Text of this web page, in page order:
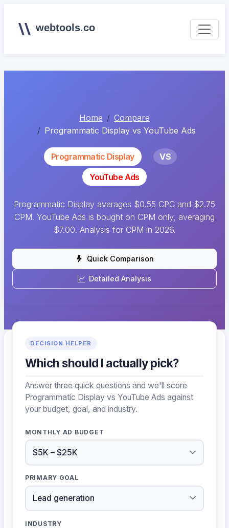
webtools.co
Home
Compare
Programmatic Display vs YouTube Ads
Programmatic Display
VS
YouTube Ads
Programmatic Display averages $0.55 CPC and $2.75
CPM. YouTube Ads is bought on CPM only, averaging
$7.00. Analysis for CPM in 2026.
Quick Comparison
Detailed Analysis
DECISION HELPER
Which should I actually pick?
Answer three quick questions and we'll score
Programmatic Display vs YouTube Ads against
your budget, goal, and industry.
MONTHLY AD BUDGET
PRIMARY GOAL
INDUSTRY